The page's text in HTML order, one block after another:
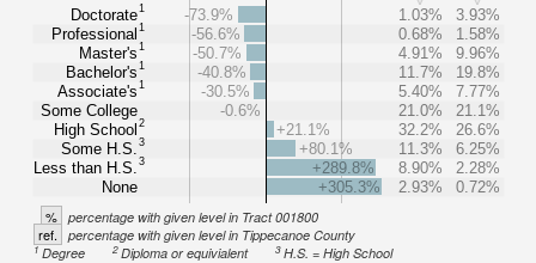
Doctorate1
Professional 1
Master's1
Bachelor's1
Associate's1
Some College
High School 2
Some H.S. 3
Less than H.S. 3
None
-73.9% 1.03%
3.93%
-56.6%
0.68%
1.58%
-50.7%
4.91%
9.96%
-40.8%
11.7%
19.8%
-30.5%
5.40%
7.77%
-0.6%
21.0%
21.1%
+21.1%
32.2%
26.6%
+80.1%
11.3%
6.25%
+289.8%
8.90%
2.28%
+305.3%
2.93% 0.72%
% percentage with given level in Tract 001800
ref. percentage with given level in Tippecanoe County
1Degree 2Diploma or equivialent 3H.S. = High School